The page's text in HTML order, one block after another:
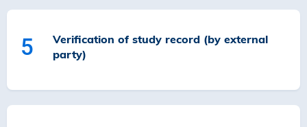
5
Verification of study record (by external
party)